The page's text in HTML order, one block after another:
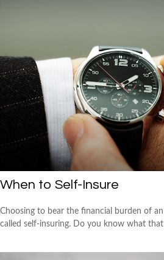
When to Self-Insure
Choosing to bear the financial burden of
called self-insuring. Do you know what that